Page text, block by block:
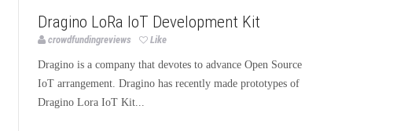
Technology
Dragino LoRa IoT Development Kit
crowdfundingreviews Like
Dragino is a company that devotes to advance Open Source
IoT arrangement. Dragino has recently made prototypes of
Dragino Lora IoT Kit...